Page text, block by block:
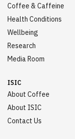
Coffee & Caffeine
Health Conditions
Wellbeing
Research
Media Room
ISIC
About Coffee
About ISIC
Contact Us